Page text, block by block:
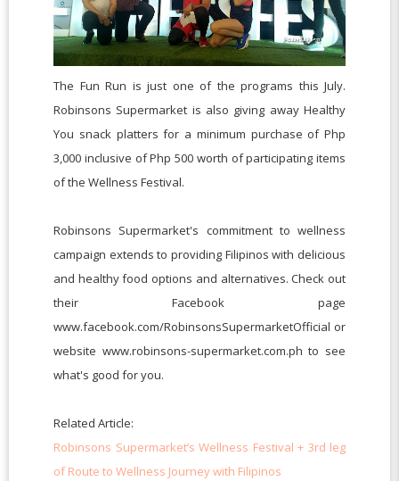
The Fun Run is just one of the programs this July.
Robinsons Supermarket is also giving away Healthy
You snack platters for a minimum purchase of Php
3,000 inclusive of Php 500 worth of participating items
of the Wellness Festival.
Robinsons Supermarket's commitment to wellness
campaign extends to providing Filipinos with delicious
and healthy food options and alternatives. Check out
their Facebook page
www.facebook.com/RobinsonsSupermarketOfficial or
website www.robinsons-supermarket.com.ph to see
what's good for you.
Related Article:
Robinsons Supermarket’s Wellness Festival + 3rd leg
of Route to Wellness Journey with Filipinos